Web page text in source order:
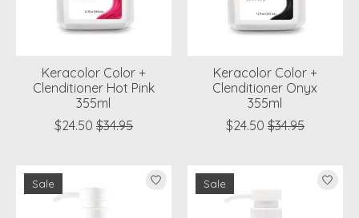
Keracolor Color +
Clenditioner Hot Pink
355ml
$24.50 $34.95
Keracolor Color +
Clenditioner Onyx
355ml
$24.50 $34.95
Sale Sale